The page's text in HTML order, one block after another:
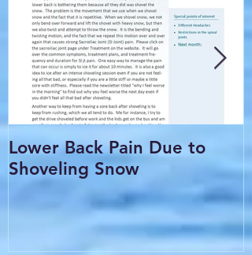
Lower Back Pain Due to
Shoveling Snow